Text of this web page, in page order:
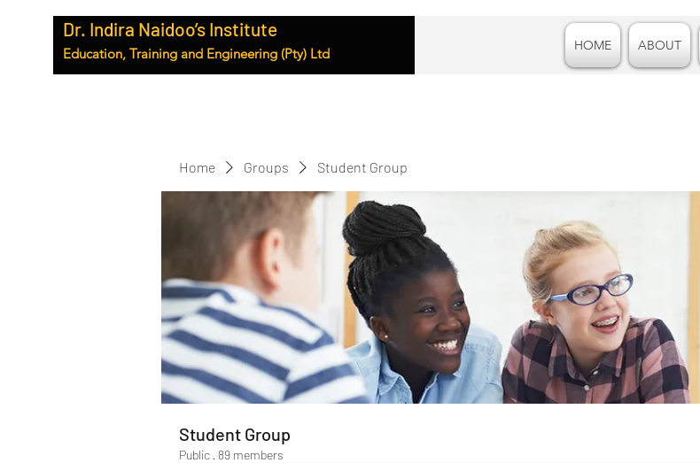
Dr. Indira Naidoo’s Institute
Education, Training and Engineering (Pty) Ltd HOME ABOUT
Home Groups Student Group
Student Group
Public · 89 members